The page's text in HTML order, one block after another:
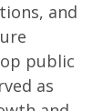
and
public
as